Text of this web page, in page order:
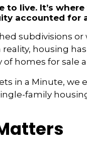
to live. It’s
accounted for
subdivisions
reality, housing
of homes for
in a Minute,
family